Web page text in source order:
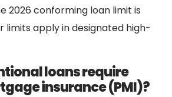
2026 conforming loan limit is
limits apply in designated high-
loans require
insurance (PMI)?